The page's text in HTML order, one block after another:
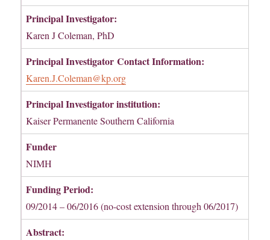
Principal Investigator:
Karen J Coleman, PhD
Principal Investigator Contact Information:
Karen.J.Coleman@kp.org
Principal Investigator institution:
Kaiser Permanente Southern California
Funder
NIMH
Funding Period:
09/2014 – 06/2016 (no-cost extension through 06/2017)
Abstract: